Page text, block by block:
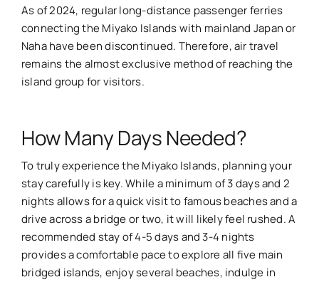
As of 2024, regular long-distance passenger ferries
connecting the Miyako Islands with mainland Japan or
Naha have been discontinued. Therefore, air travel
remains the almost exclusive method of reaching the
island group for visitors.
How Many Days Needed?
To truly experience the Miyako Islands, planning your
stay carefully is key. While a minimum of 3 days and 2
nights allows for a quick visit to famous beaches and a
drive across a bridge or two, it will likely feel rushed. A
recommended stay of 4-5 days and 3-4 nights
provides a comfortable pace to explore all five main
bridged islands, enjoy several beaches, indulge in